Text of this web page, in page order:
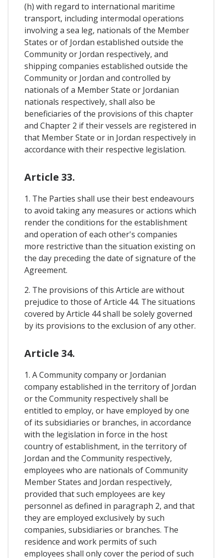
(h) with regard to international maritime
transport, including intermodal operations
involving a sea leg, nationals of the Member
States or of Jordan established outside the
Community or Jordan respectively, and
shipping companies established outside the
Community or Jordan and controlled by
nationals of a Member State or Jordanian
nationals respectively, shall also be
beneficiaries of the provisions of this chapter
and Chapter 2 if their vessels are registered in
that Member State or in Jordan respectively in
accordance with their respective legislation.
Article 33.
1. The Parties shall use their best endeavours
to avoid taking any measures or actions which
render the conditions for the establishment
and operation of each other's companies
more restrictive than the situation existing on
the day preceding the date of signature of the
Agreement.
2. The provisions of this Article are without
prejudice to those of Article 44. The situations
covered by Article 44 shall be solely governed
by its provisions to the exclusion of any other.
Article 34.
1. A Community company or Jordanian
company established in the territory of Jordan
or the Community respectively shall be
entitled to employ, or have employed by one
of its subsidiaries or branches, in accordance
with the legislation in force in the host
country of establishment, in the territory of
Jordan and the Community respectively,
employees who are nationals of Community
Member States and Jordan respectively,
provided that such employees are key
personnel as defined in paragraph 2, and that
they are employed exclusively by such
companies, subsidiaries or branches. The
residence and work permits of such
employees shall only cover the period of such